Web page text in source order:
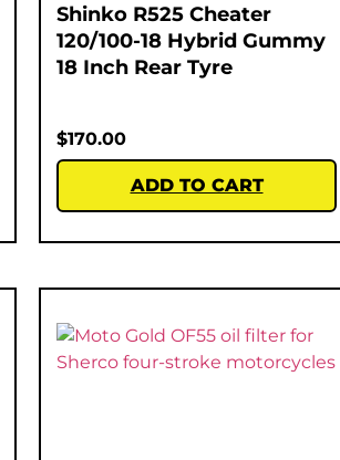
Shinko R525 Cheater
120/100-18 Hybrid Gummy
18 Inch Rear Tyre
$170.00
ADD TO CART